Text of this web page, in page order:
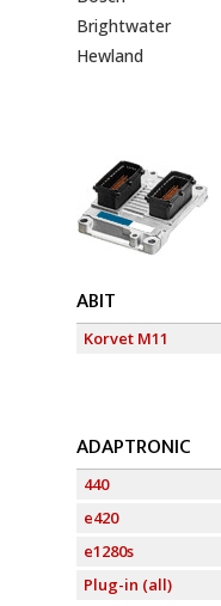
Brightwater
Hewland
ABIT
Korvet M11
ADAPTRONIC
440
e420
e1280s
Plug-in (all)